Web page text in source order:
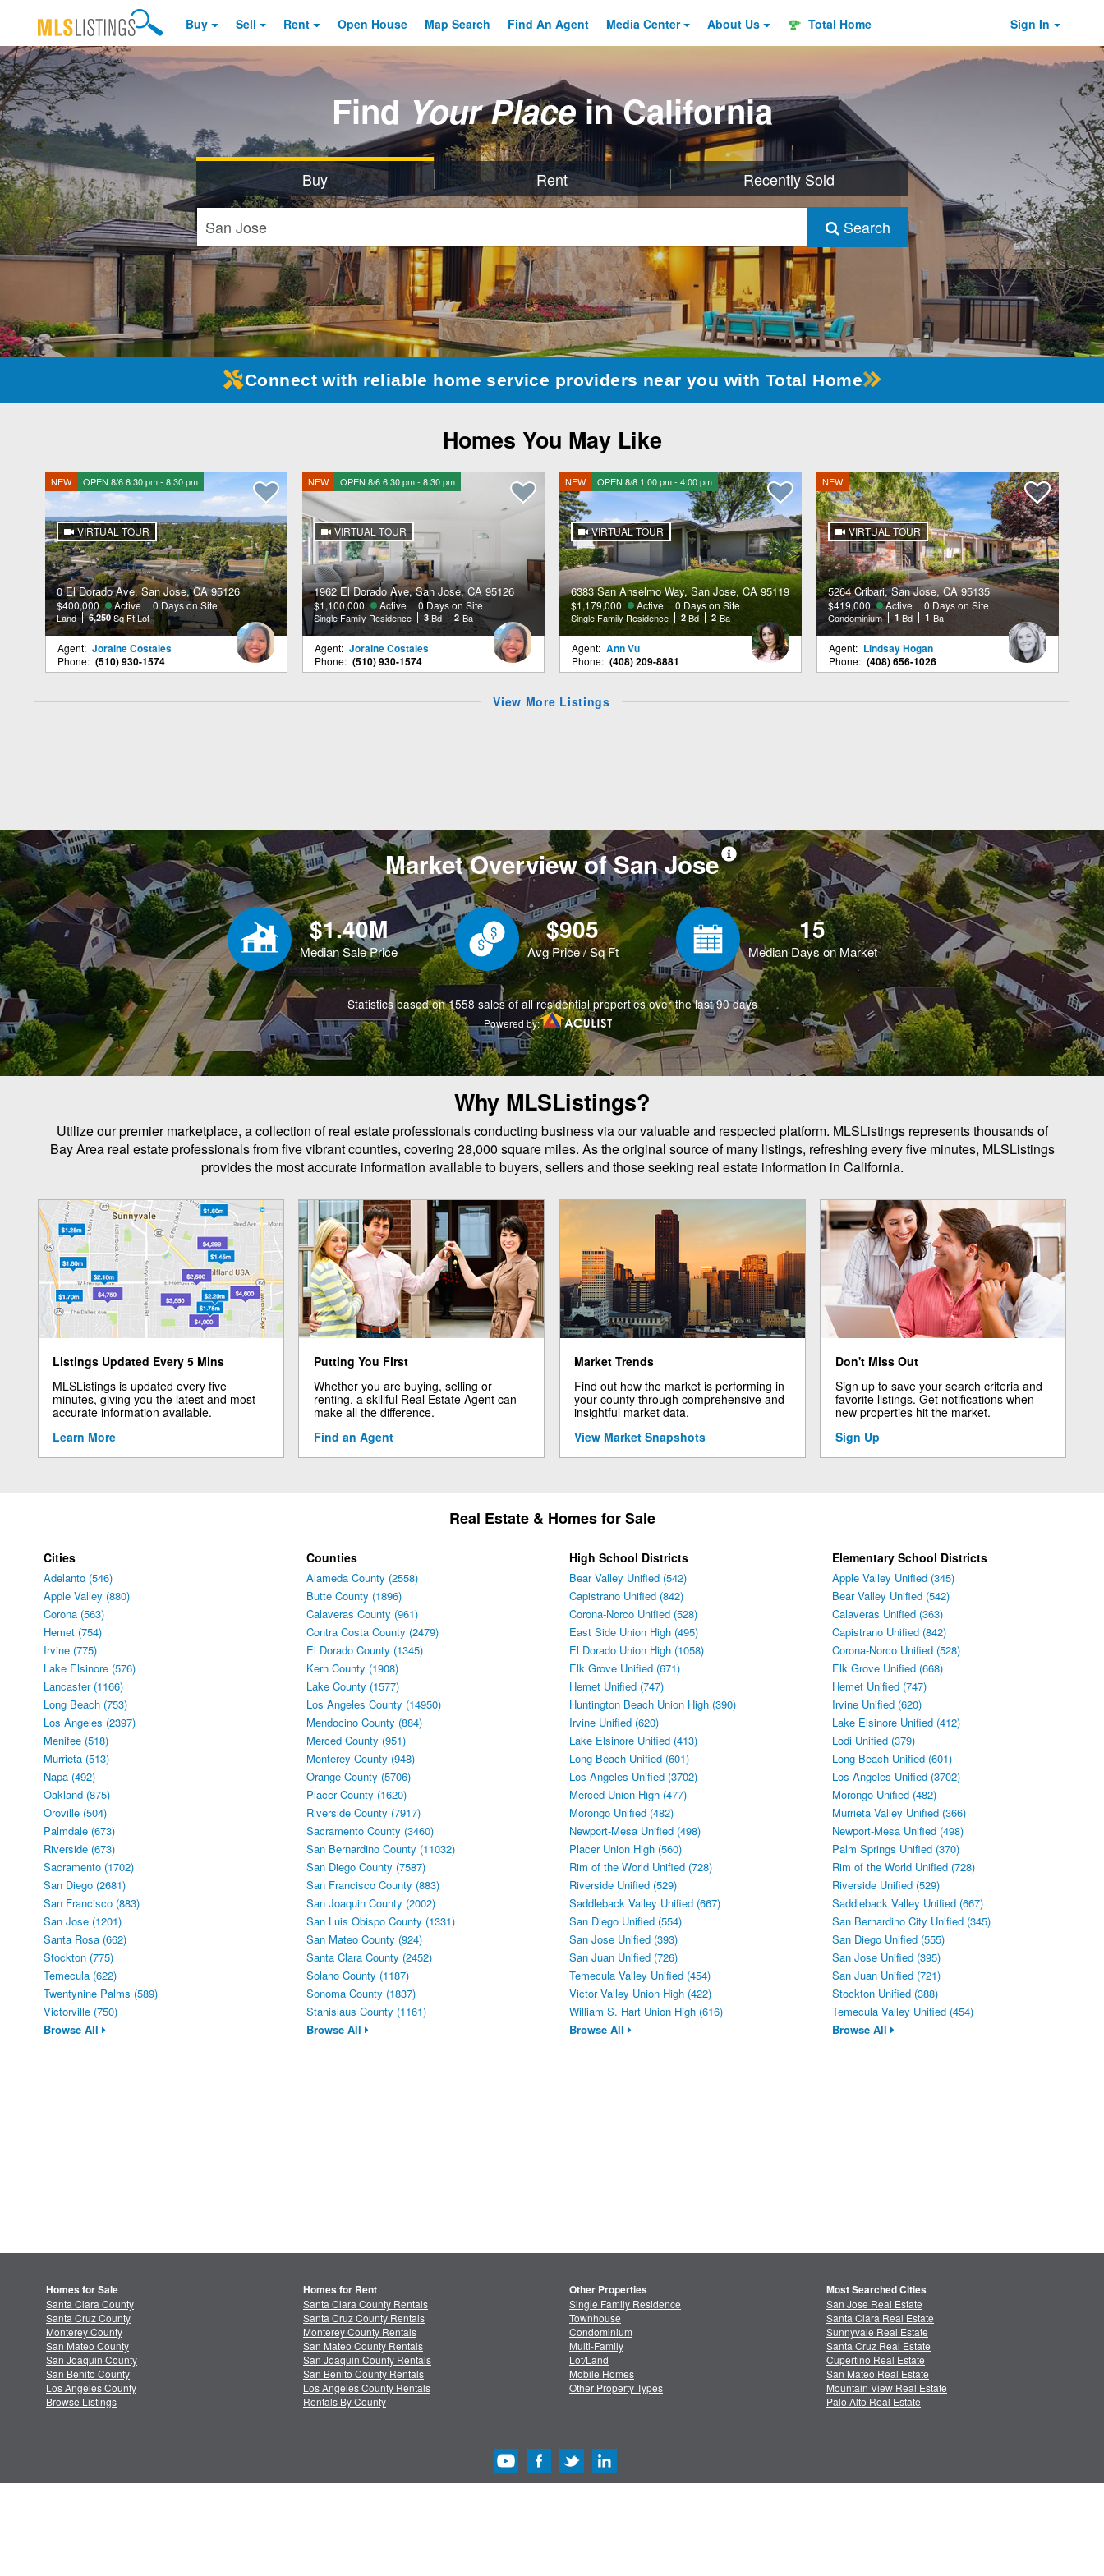
Buy Sell Rent Open House Map Search Find An Agent Media Center About Us Total Home Sign In
Find Your Placein California
Buy Rent Recently Sold
Search
Connect with reliable home service providers near you with Total Home
Homes You May Like
NEW OPEN 8/6 6:30 pm - 8:30 pm
VIRTUAL TOUR
0 El Dorado Ave, San Jose, CA 95126
$400,000 Active 0 Days on Site
Land 6,250 Sq Ft Lot
Agent: Joraine Costales
Phone: (510) 930-1574
NEW OPEN 8/6 6:30 pm - 8:30 pm
VIRTUAL TOUR
1962 El Dorado Ave, San Jose, CA 95126
$1,100,000 Active 0 Days on Site
Single Family Residence 3 Bd 2 Ba
Agent: Joraine Costales
Phone: (510) 930-1574
NEW OPEN 8/8 1:00 pm - 4:00 pm
VIRTUAL TOUR
6383 San Anselmo Way, San Jose, CA 95119
$1,179,000 Active 0 Days on Site
Single Family Residence 2 Bd 2 Ba
Agent: Ann Vu
Phone: (408) 209-8881
NEW
VIRTUAL TOUR
5264 Cribari, San Jose, CA 95135
$419,000 Active 0 Days on Site
Condominium 1 Bd 1 Ba
Agent: Lindsay Hogan
Phone: (408) 656-1026
View More Listings
Why MLSListings?
Utilize our premier marketplace, a collection of real estate professionals conducting business via our valuable and respected platform. MLSListings represents thousands of
Bay Area real estate professionals from five vibrant counties, covering 28,000 square miles. As the original source of many listings, refreshing every five minutes, MLSListings
provides the most accurate information available to buyers, sellers and those seeking real estate information in California.
Listings Updated Every 5 Mins
MLSListings is updated every five
minutes, giving you the latest and most
accurate information available.
Learn More
Putting You First
Whether you are buying, selling or
renting, a skillful Real Estate Agent can
make all the difference.
Find an Agent
Market Trends
Find out how the market is performing in
your county through comprehensive and
insightful market data.
View Market Snapshots
Don't Miss Out
Sign up to save your search criteria and
favorite listings. Get notifications when
new properties hit the market.
Sign Up
Real Estate & Homes for Sale
Cities
Adelanto (546)
Apple Valley (880)
Corona (563)
Hemet (754)
Irvine (775)
Lake Elsinore (576)
Lancaster (1166)
Long Beach (753)
Los Angeles (2397)
Menifee (518)
Murrieta (513)
Napa (492)
Oakland (875)
Oroville (504)
Palmdale (673)
Riverside (673)
Sacramento (1702)
San Diego (2681)
San Francisco (883)
San Jose (1201)
Santa Rosa (662)
Stockton (775)
Temecula (622)
Twentynine Palms (589)
Victorville (750)
Browse All
Counties
Alameda County (2558)
Butte County (1896)
Calaveras County (961)
Contra Costa County (2479)
El Dorado County (1345)
Kern County (1908)
Lake County (1577)
Los Angeles County (14950)
Mendocino County (884)
Merced County (951)
Monterey County (948)
Orange County (5706)
Placer County (1620)
Riverside County (7917)
Sacramento County (3460)
San Bernardino County (11032)
San Diego County (7587)
San Francisco County (883)
San Joaquin County (2002)
San Luis Obispo County (1331)
San Mateo County (924)
Santa Clara County (2452)
Solano County (1187)
Sonoma County (1837)
Stanislaus County (1161)
Browse All
High School Districts
Bear Valley Unified (542)
Capistrano Unified (842)
Corona-Norco Unified (528)
East Side Union High (495)
El Dorado Union High (1058)
Elk Grove Unified (671)
Hemet Unified (747)
Huntington Beach Union High (390)
Irvine Unified (620)
Lake Elsinore Unified (413)
Long Beach Unified (601)
Los Angeles Unified (3702)
Merced Union High (477)
Morongo Unified (482)
Newport-Mesa Unified (498)
Placer Union High (560)
Rim of the World Unified (728)
Riverside Unified (529)
Saddleback Valley Unified (667)
San Diego Unified (554)
San Jose Unified (393)
San Juan Unified (726)
Temecula Valley Unified (454)
Victor Valley Union High (422)
William S. Hart Union High (616)
Browse All
Elementary School Districts
Apple Valley Unified (345)
Bear Valley Unified (542)
Calaveras Unified (363)
Capistrano Unified (842)
Corona-Norco Unified (528)
Elk Grove Unified (668)
Hemet Unified (747)
Irvine Unified (620)
Lake Elsinore Unified (412)
Lodi Unified (379)
Long Beach Unified (601)
Los Angeles Unified (3702)
Morongo Unified (482)
Murrieta Valley Unified (366)
Newport-Mesa Unified (498)
Palm Springs Unified (370)
Rim of the World Unified (728)
Riverside Unified (529)
Saddleback Valley Unified (667)
San Bernardino City Unified (345)
San Diego Unified (555)
San Jose Unified (395)
San Juan Unified (721)
Stockton Unified (388)
Temecula Valley Unified (454)
Browse All
Homes for Sale
Santa Clara County
Santa Cruz County
Monterey County
San Mateo County
San Joaquin County
San Benito County
Los Angeles County
Browse Listings
Homes for Rent
Santa Clara County Rentals
Santa Cruz County Rentals
Monterey County Rentals
San Mateo County Rentals
San Joaquin County Rentals
San Benito County Rentals
Los Angeles County Rentals
Rentals By County
Other Properties
Single Family Residence
Townhouse
Condominium
Multi-Family
Lot/Land
Mobile Homes
Other Property Types
Most Searched Cities
San Jose Real Estate
Santa Clara Real Estate
Sunnyvale Real Estate
Santa Cruz Real Estate
Cupertino Real Estate
San Mateo Real Estate
Mountain View Real Estate
Palo Alto Real Estate